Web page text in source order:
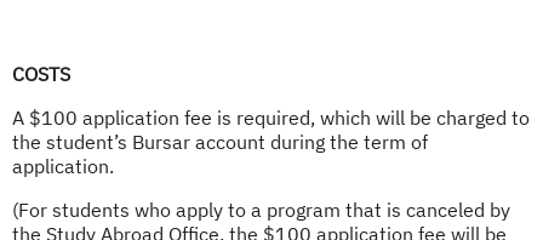
COSTS
A $100 application fee is required, which will be charged to
the student’s Bursar account during the term of
application.
(For students who apply to a program that is canceled by
the Study Abroad Office, the $100 application fee will be